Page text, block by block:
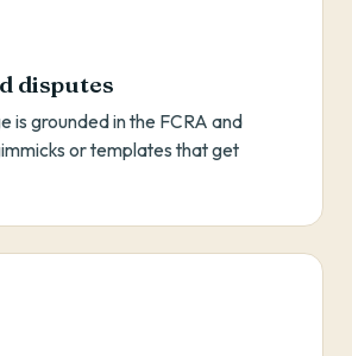
disputes
is grounded in the FCRA and
or templates that get